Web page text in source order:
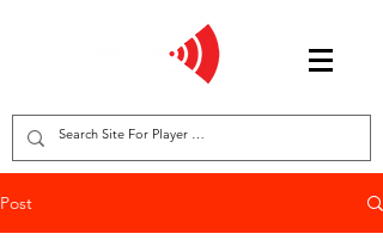
Post